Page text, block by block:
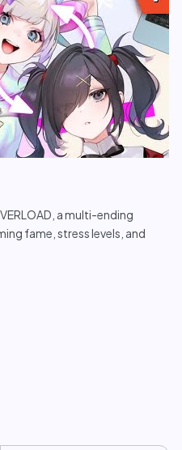
a multi-ending
fame, stress levels, and